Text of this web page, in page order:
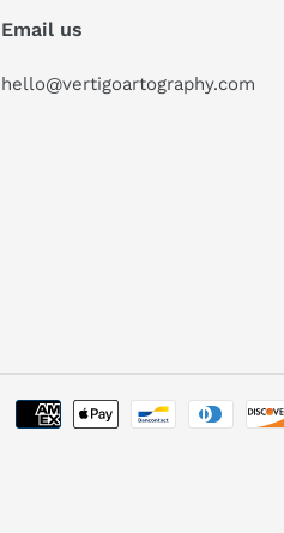
Email us
hello@vertigoartography.com